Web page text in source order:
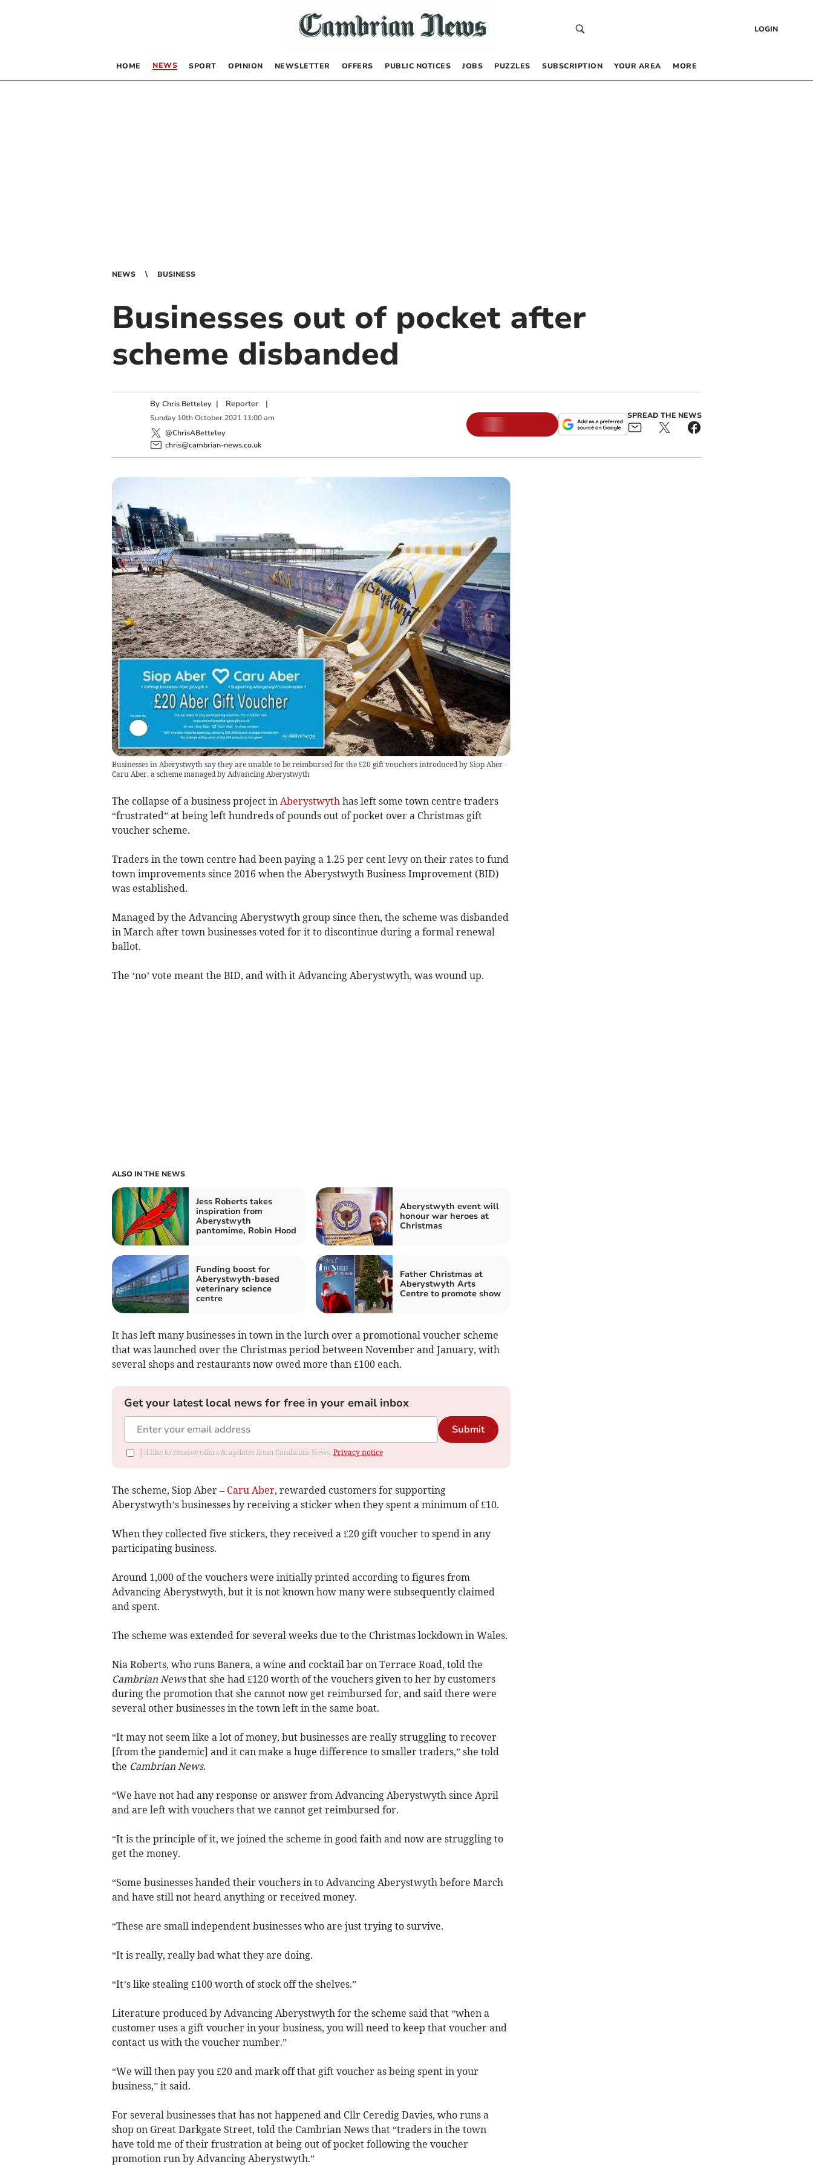
LOGIN
HOME NEWS SPORT OPINION NEWSLETTER OFFERS PUBLIC NOTICES JOBS PUZZLES SUBSCRIPTION YOUR AREA MORE
NEWS BUSINESS
Businesses out of pocket after
scheme disbanded
By Chris Betteley | Reporter|
Sunday 10th October 2021 11:00 am
@ChrisABetteley
chris@cambrian-news.co.uk
SPREAD THE NEWS
Businesses in Aberystwyth say they are unable to be reimbursed for the £20 gift vouchers introduced by Siop Aber -
Caru Aber, a scheme managed by Advancing Aberystwyth
The collapse of a business project in Aberystwythhas left some town centre traders
“frustrated” at being left hundreds of pounds out of pocket over a Christmas gift
voucher scheme.
Traders in the town centre had been paying a 1.25 per cent levy on their rates to fund
town improvements since 2016 when the Aberystwyth Business Improvement (BID)
was established.
Managed by the Advancing Aberystwyth group since then, the scheme was disbanded
in March after town businesses voted for it to discontinue during a formal renewal
ballot.
The ‘no’ vote meant the BID, and with it Advancing Aberystwyth, was wound up.
ALSO IN THE NEWS
Jess Roberts takes
inspiration from
Aberystwyth
pantomime, Robin Hood
Aberystwyth event will
honour war heroes at
Christmas
Funding boost for
Aberystwyth-based
veterinary science
centre
Father Christmas at
Aberystwyth Arts
Centre to promote show
It has left many businesses in town in the lurch over a promotional voucher scheme
that was launched over the Christmas period between November and January, with
several shops and restaurants now owed more than £100 each.
Get your latest local news for free in your email inbox
Submit
I'd like to receive offers & updates from Cambrian News. Privacy notice
The scheme, Siop Aber – Caru Aber, rewarded customers for supporting
Aberystwyth’s businesses by receiving a sticker when they spent a minimum of £10.
When they collected five stickers, they received a £20 gift voucher to spend in any
participating business.
Around 1,000 of the vouchers were initially printed according to figures from
Advancing Aberystwyth, but it is not known how many were subsequently claimed
and spent.
The scheme was extended for several weeks due to the Christmas lockdown in Wales.
Nia Roberts, who runs Banera, a wine and cocktail bar on Terrace Road, told the
Cambrian Newsthat she had £120 worth of the vouchers given to her by customers
during the promotion that she cannot now get reimbursed for, and said there were
several other businesses in the town left in the same boat.
“It may not seem like a lot of money, but businesses are really struggling to recover
[from the pandemic] and it can make a huge difference to smaller traders,” she told
the Cambrian News.
“We have not had any response or answer from Advancing Aberystwyth since April
and are left with vouchers that we cannot get reimbursed for.
“It is the principle of it, we joined the scheme in good faith and now are struggling to
get the money.
“Some businesses handed their vouchers in to Advancing Aberystwyth before March
and have still not heard anything or received money.
“These are small independent businesses who are just trying to survive.
“It is really, really bad what they are doing.
“It’s like stealing £100 worth of stock off the shelves.”
Literature produced by Advancing Aberystwyth for the scheme said that “when a
customer uses a gift voucher in your business, you will need to keep that voucher and
contact us with the voucher number.”
“We will then pay you £20 and mark off that gift voucher as being spent in your
business,” it said.
For several businesses that has not happened and Cllr Ceredig Davies, who runs a
shop on Great Darkgate Street, told the Cambrian News that “traders in the town
have told me of their frustration at being out of pocket following the voucher
promotion run by Advancing Aberystwyth.”